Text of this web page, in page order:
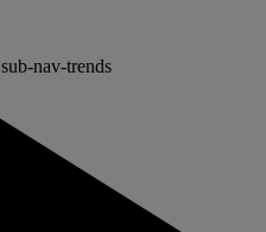
sub-nav-trends